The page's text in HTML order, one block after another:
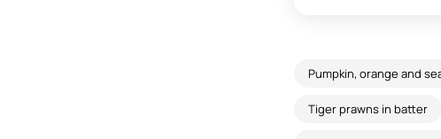
Pumpkin, orange and
Tiger prawns in batter